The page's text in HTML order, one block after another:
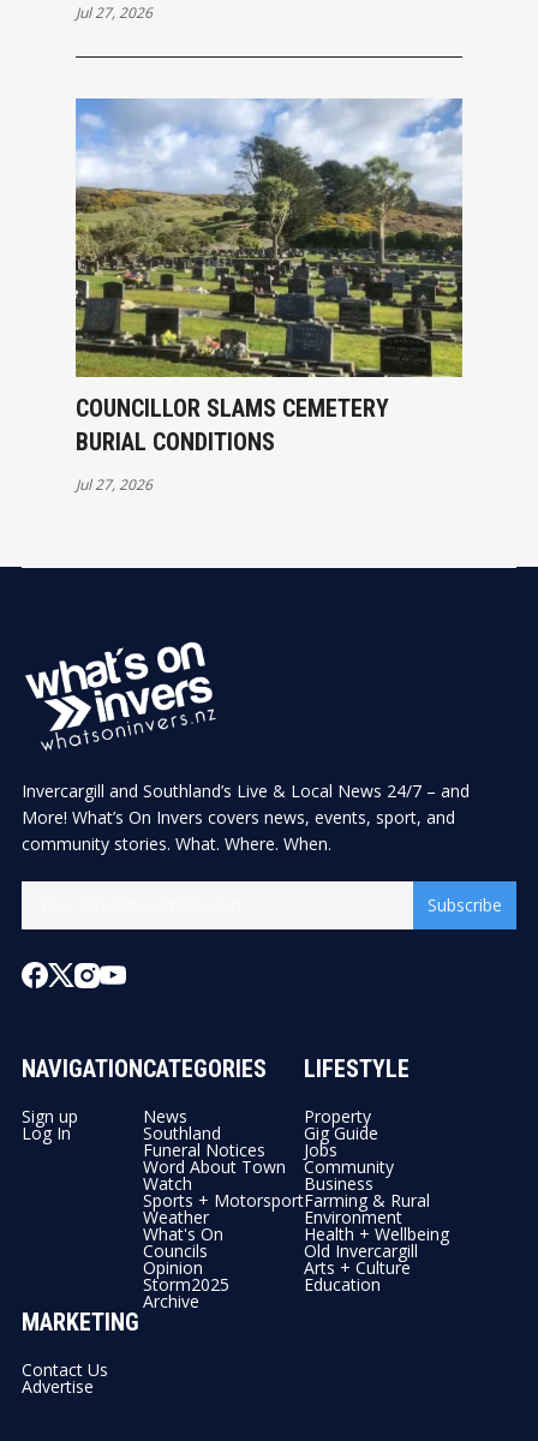
Jul 27, 2026
COUNCILLOR SLAMS CEMETERY
BURIAL CONDITIONS
Jul 27, 2026
Invercargill and Southland’s Live & Local News 24/7 – and
More! What’s On Invers covers news, events, sport, and
community stories. What. Where. When.
Subscribe
NAVIGATION
Sign up
Log In
CATEGORIES
News
Southland
Funeral Notices
Word About Town
Watch
Sports + Motorsport
Weather
What's On
Councils
Opinion
Storm2025
Archive
LIFESTYLE
Property
Gig Guide
Jobs
Community
Business
Farming & Rural
Environment
Health + Wellbeing
Old Invercargill
Arts + Culture
Education
MARKETING
Contact Us
Advertise